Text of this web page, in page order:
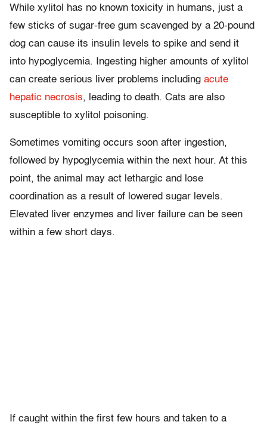
While xylitol has no known toxicity in humans, just a
few sticks of sugar-free gum scavenged by a 20-pound
dog can cause its insulin levels to spike and send it
into hypoglycemia. Ingesting higher amounts of xylitol
can create serious liver problems including acute
hepatic necrosis, leading to death. Cats are also
susceptible to xylitol poisoning.
Sometimes vomiting occurs soon after ingestion,
followed by hypoglycemia within the next hour. At this
point, the animal may act lethargic and lose
coordination as a result of lowered sugar levels.
Elevated liver enzymes and liver failure can be seen
within a few short days.
If caught within the first few hours and taken to a